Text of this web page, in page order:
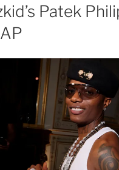
Patek